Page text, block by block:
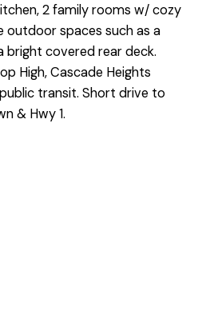
2 family rooms w/ cozy
outdoor spaces such as a
bright covered rear deck.
High, Cascade Heights
transit. Short drive to
& Hwy 1.